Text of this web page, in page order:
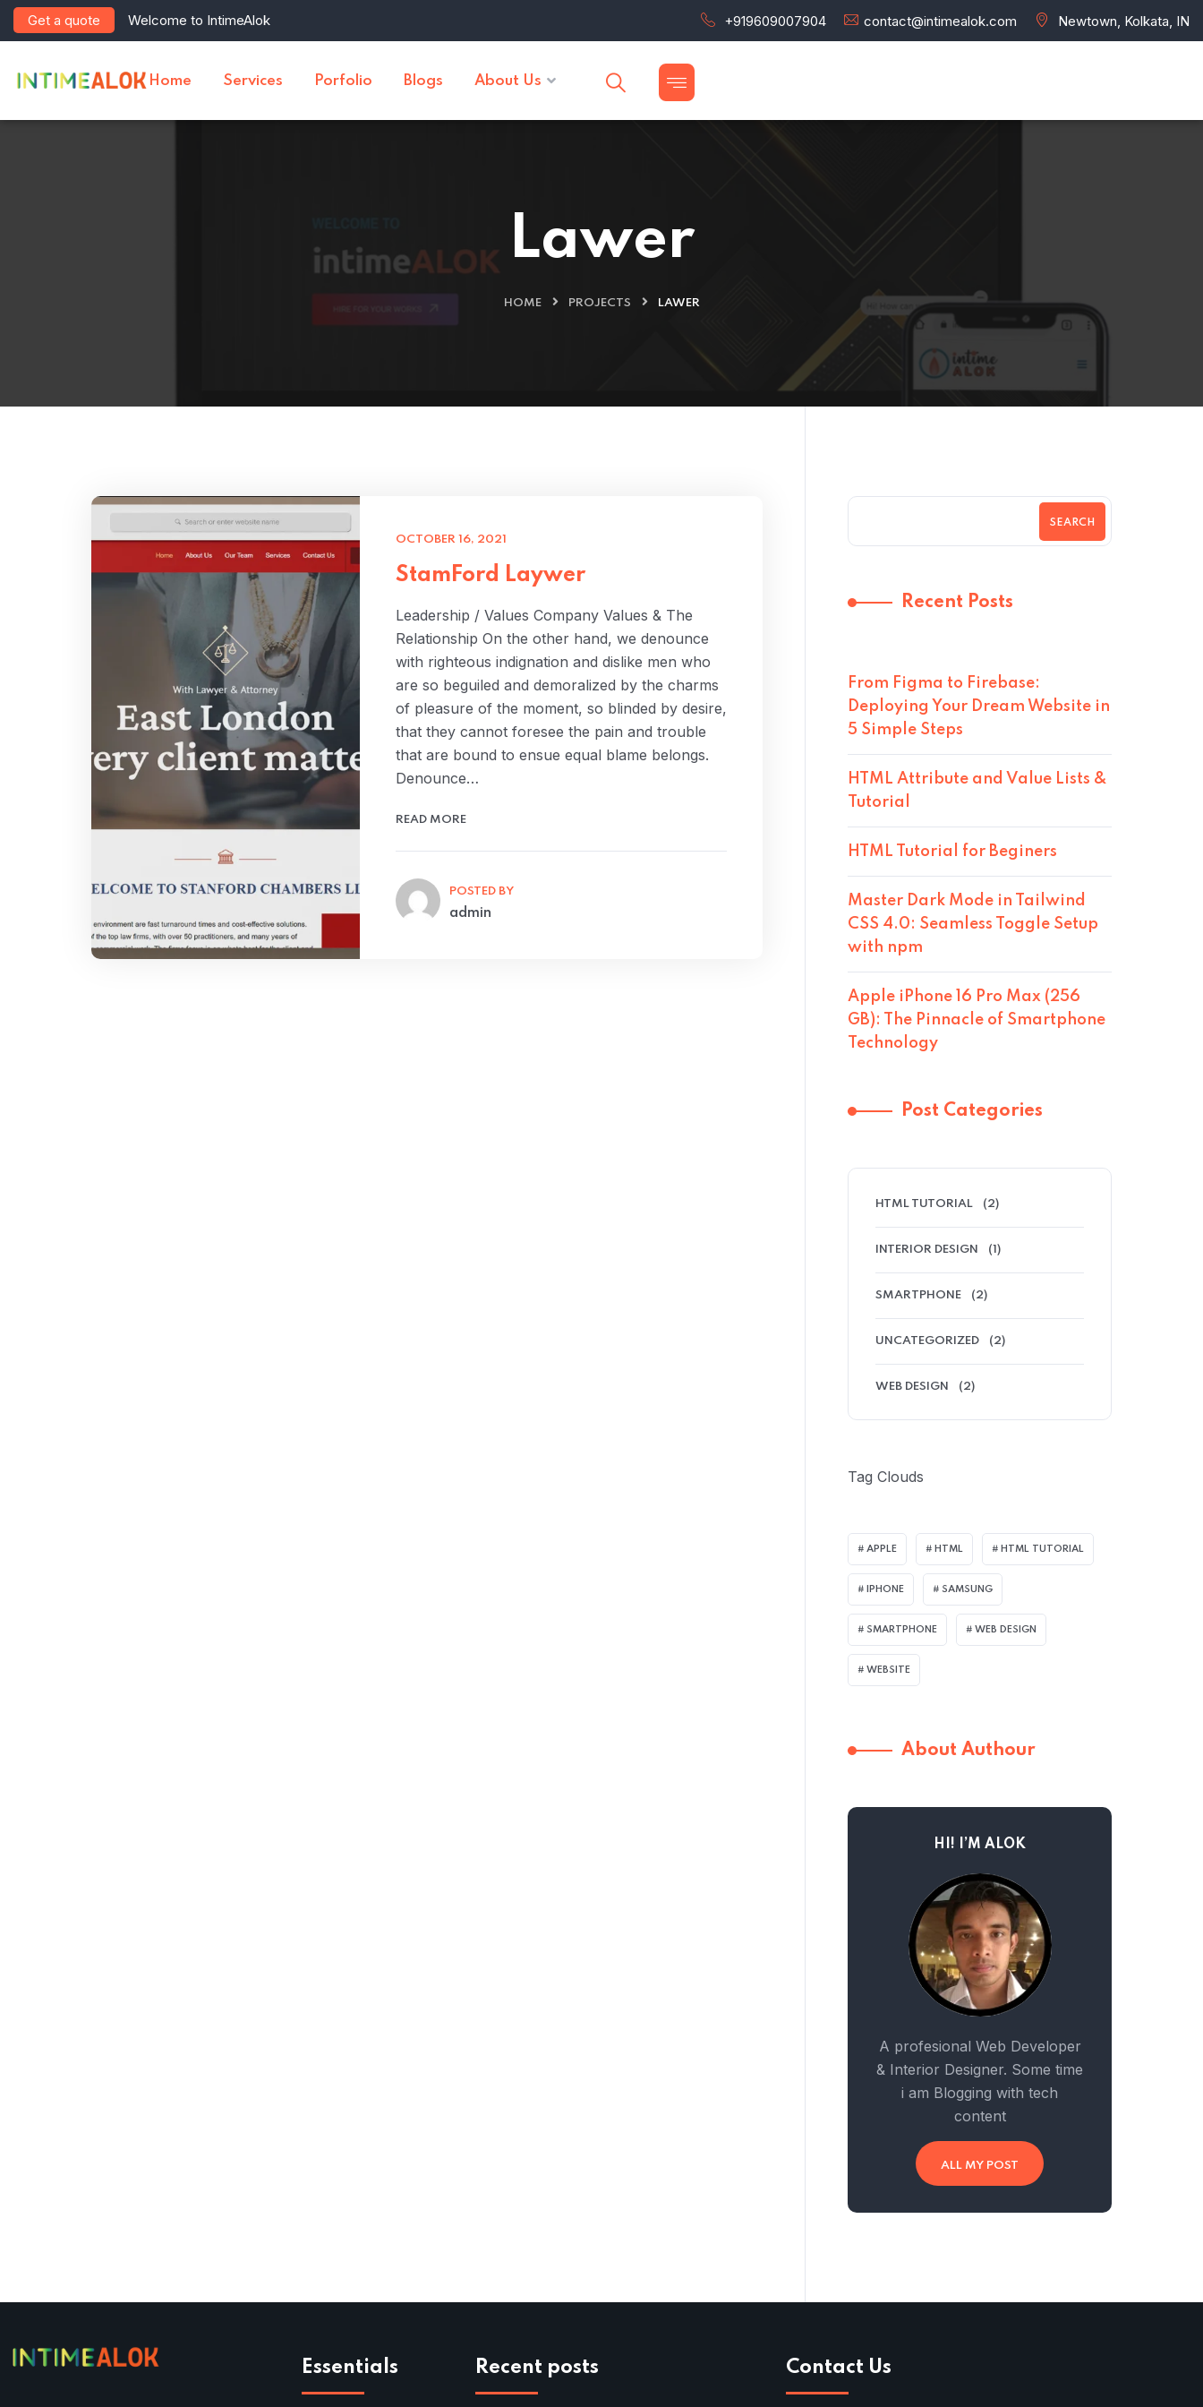
Get a quote Welcome to IntimeAlok +919609007904 contact@intimealok.com Newtown, Kolkata, IN
Home Services Porfolio Blogs About Us
Lawer
HOME PROJECTS LAWER
OCTOBER 16, 2021
StamFord Laywer
Leadership / Values Company Values & The
Relationship On the other hand, we denounce
with righteous indignation and dislike men who
are so beguiled and demoralized by the charms
of pleasure of the moment, so blinded by desire,
that they cannot foresee the pain and trouble
that are bound to ensue equal blame belongs.
Denounce…
READ MORE
POSTED BY
admin
SEARCH
Recent Posts
From Figma to Firebase:
Deploying Your Dream Website in
5 Simple Steps
HTML Attribute and Value Lists &
Tutorial
HTML Tutorial for Beginers
Master Dark Mode in Tailwind
CSS 4.0: Seamless Toggle Setup
with npm
Apple iPhone 16 Pro Max (256
GB): The Pinnacle of Smartphone
Technology
Post Categories
HTML TUTORIAL (2)
INTERIOR DESIGN (1)
SMARTPHONE (2)
UNCATEGORIZED (2)
WEB DESIGN (2)
Tag Clouds
APPLE HTML HTML TUTORIAL
IPHONE SAMSUNG
SMARTPHONE WEB DESIGN
WEBSITE
About Authour
HI! I’M ALOK
A profesional Web Developer
& Interior Designer. Some time
i am Blogging with tech
content
ALL MY POST
Essentials Recent posts Contact Us